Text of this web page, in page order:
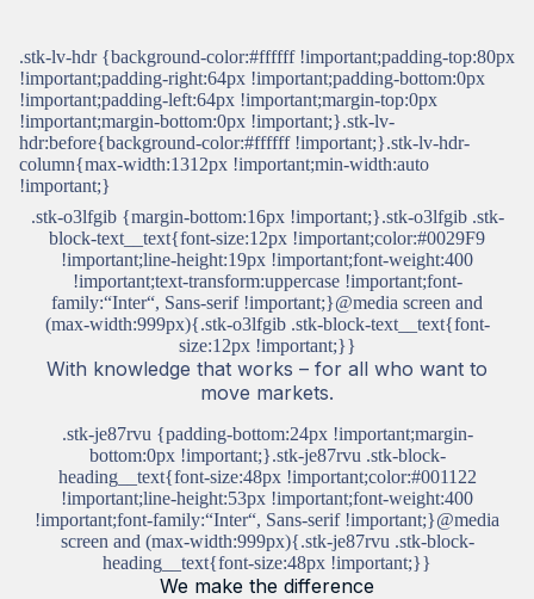
.stk-lv-hdr {background-color:#ffffff !important;padding-top:80px
!important;padding-right:64px !important;padding-bottom:0px
!important;padding-left:64px !important;margin-top:0px
!important;margin-bottom:0px !important;}.stk-lv-
hdr:before{background-color:#ffffff !important;}.stk-lv-hdr-
column{max-width:1312px !important;min-width:auto
!important;}
.stk-o3lfgib {margin-bottom:16px !important;}.stk-o3lfgib .stk-
block-text__text{font-size:12px !important;color:#0029F9
!important;line-height:19px !important;font-weight:400
!important;text-transform:uppercase !important;font-
family:“Inter“, Sans-serif !important;}@media screen and
(max-width:999px){.stk-o3lfgib .stk-block-text__text{font-
size:12px !important;}}
With knowledge that works – for all who want to
move markets.
.stk-je87rvu {padding-bottom:24px !important;margin-
bottom:0px !important;}.stk-je87rvu .stk-block-
heading__text{font-size:48px !important;color:#001122
!important;line-height:53px !important;font-weight:400
!important;font-family:“Inter“, Sans-serif !important;}@media
screen and (max-width:999px){.stk-je87rvu .stk-block-
heading__text{font-size:48px !important;}}
We make the difference